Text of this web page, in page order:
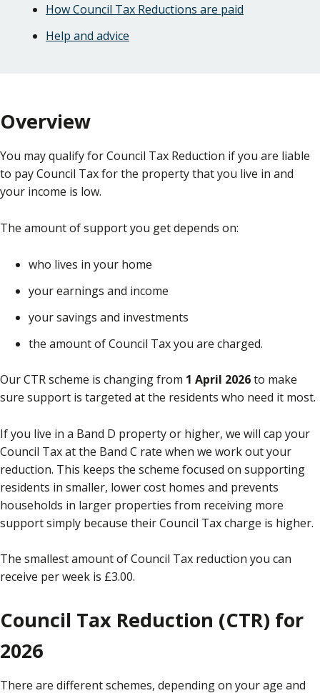
How Council Tax Reductions are paid
Help and advice
Overview
You may qualify for Council Tax Reduction if you are liable
to pay Council Tax for the property that you live in and
your income is low.
The amount of support you get depends on:
who lives in your home
your earnings and income
your savings and investments
the amount of Council Tax you are charged.
Our CTR scheme is changing from 1 April 2026to make
sure support is targeted at the residents who need it most.
If you live in a Band D property or higher, we will cap your
Council Tax at the Band C rate when we work out your
reduction. This keeps the scheme focused on supporting
residents in smaller, lower cost homes and prevents
households in larger properties from receiving more
support simply because their Council Tax charge is higher.
The smallest amount of Council Tax reduction you can
receive per week is £3.00.
Council Tax Reduction (CTR) for
2026
There are different schemes, depending on your age and